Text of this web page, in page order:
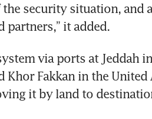
security situation, and
partners,” it added.
via ports at Jeddah
Khor Fakkan in the United
it by land to